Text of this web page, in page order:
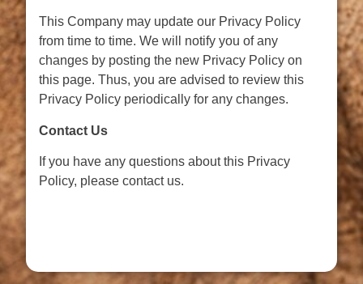
This Company may update our Privacy Policy
from time to time. We will notify you of any
changes by posting the new Privacy Policy on
this page. Thus, you are advised to review this
Privacy Policy periodically for any changes.
Contact Us
If you have any questions about this Privacy
Policy, please contact us.